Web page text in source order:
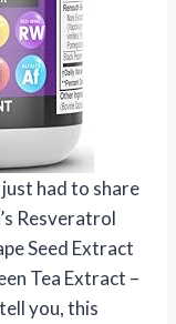
just had to share
Resveratrol
Seed Extract
Tea Extract –
you, this